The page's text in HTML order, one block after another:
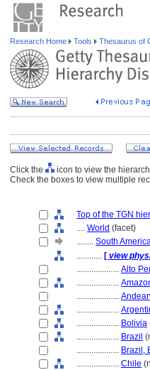
Research Home Tools Thesaurus of
Click the
icon to view the
Check the boxes to view multiple
Top of the TGN
.... World (facet)
........ South
............ [ view
.................... Alto
....................
....................
....................
.................... Bolivia
.................... Brazil
.................... Brazil,
.................... Chile